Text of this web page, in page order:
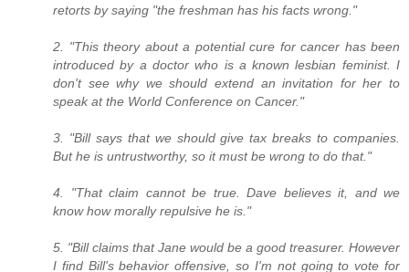
retorts by saying "the freshman has his facts wrong."
2. "This theory about a potential cure for cancer has been
introduced by a doctor who is a known lesbian feminist. I
don't see why we should extend an invitation for her to
speak at the World Conference on Cancer."
3. "Bill says that we should give tax breaks to companies.
But he is untrustworthy, so it must be wrong to do that."
4. "That claim cannot be true. Dave believes it, and we
know how morally repulsive he is."
5. "Bill claims that Jane would be a good treasurer. However
I find Bill's behavior offensive, so I'm not going to vote for